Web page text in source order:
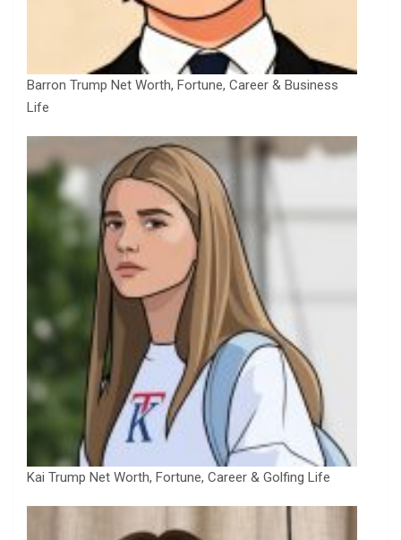
Barron Trump Net Worth, Fortune, Career & Business
Life
Kai Trump Net Worth, Fortune, Career & Golfing Life